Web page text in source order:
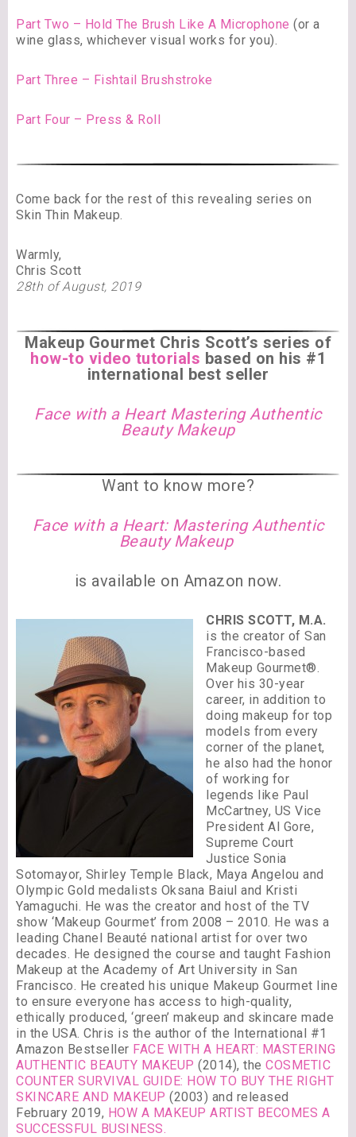
Part Two – Hold The Brush Like A Microphone (or a
wine glass, whichever visual works for you).
Part Three – Fishtail Brushstroke
Part Four – Press & Roll
Come back for the rest of this revealing series on
Skin Thin Makeup.
Warmly,
Chris Scott
28th of August, 2019
Makeup Gourmet Chris Scott’s series of
how-to video tutorials based on his #1
international best seller
Face with a Heart Mastering Authentic
Beauty Makeup
Want to know more?
Face with a Heart: Mastering Authentic
Beauty Makeup
is available on Amazon now.
CHRIS SCOTT, M.A.
is the creator of San
Francisco-based
Makeup Gourmet®.
Over his 30-year
career, in addition to
doing makeup for top
models from every
corner of the planet,
he also had the honor
of working for
legends like Paul
McCartney, US Vice
President Al Gore,
Supreme Court
Justice Sonia
Sotomayor, Shirley Temple Black, Maya Angelou and
Olympic Gold medalists Oksana Baiul and Kristi
Yamaguchi. He was the creator and host of the TV
show ‘Makeup Gourmet’ from 2008 – 2010. He was a
leading Chanel Beauté national artist for over two
decades. He designed the course and taught Fashion
Makeup at the Academy of Art University in San
Francisco. He created his unique Makeup Gourmet line
to ensure everyone has access to high-quality,
ethically produced, ‘green’ makeup and skincare made
in the USA. Chris is the author of the International #1
Amazon Bestseller FACE WITH A HEART: MASTERING
AUTHENTIC BEAUTY MAKEUP (2014), the COSMETIC
COUNTER SURVIVAL GUIDE: HOW TO BUY THE RIGHT
SKINCARE AND MAKEUP (2003) and released
February 2019, HOW A MAKEUP ARTIST BECOMES A
SUCCESSFUL BUSINESS.